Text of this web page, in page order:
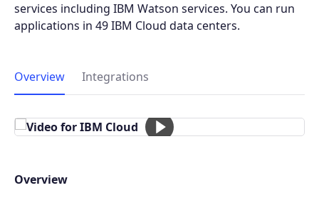
services including IBM Watson services. You can run
applications in 49 IBM Cloud data centers.
Overview Integrations
Overview